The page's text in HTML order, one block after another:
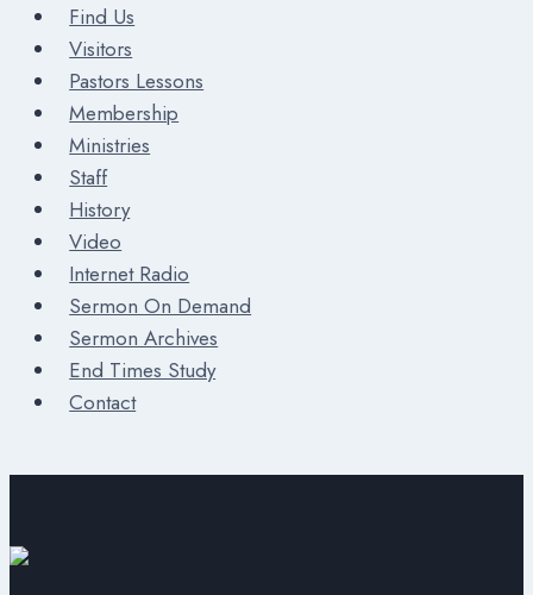
Find Us
Visitors
Pastors Lessons
Membership
Ministries
Staff
History
Video
Internet Radio
Sermon On Demand
Sermon Archives
End Times Study
Contact